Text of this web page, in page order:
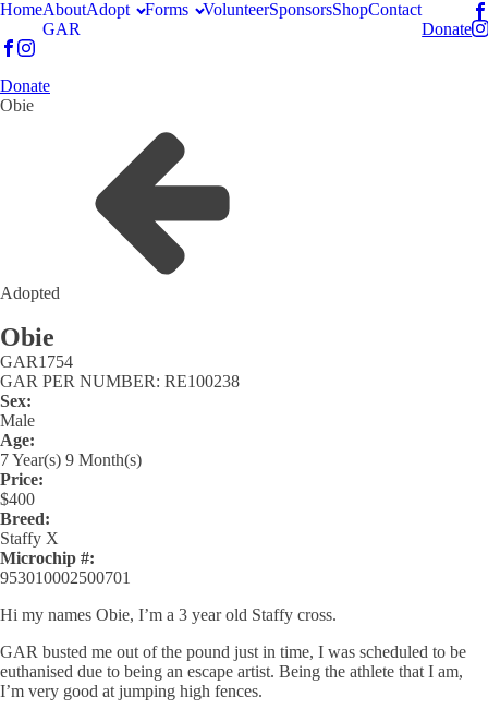
HomeAbout
GAR
Adopt Forms VolunteerSponsorsShopContact
Donate
Donate
Obie
Adopted
Obie
GAR1754
GAR PER NUMBER: RE100238
Sex:
Male
Age:
7 Year(s) 9 Month(s)
Price:
$400
Breed:
Staffy X
Microchip #:
953010002500701
Hi my names Obie, I’m a 3 year old Staffy cross.
GAR busted me out of the pound just in time, I was scheduled to be
euthanised due to being an escape artist. Being the athlete that I am,
I’m very good at jumping high fences.